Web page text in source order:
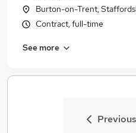
Burton-on-Trent,
Contract, full-time
See more
Previous